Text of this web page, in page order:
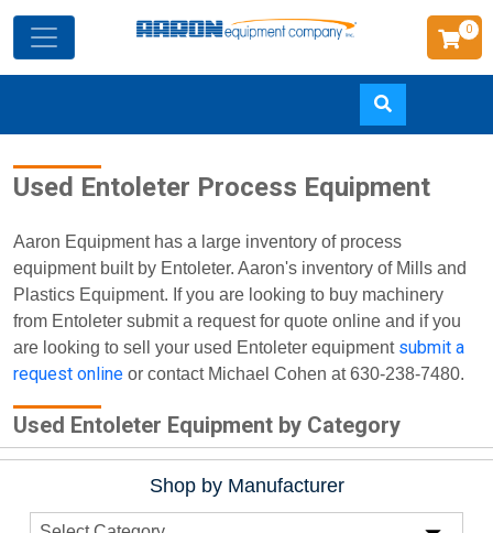
to
content
0
Used Entoleter Process Equipment
Aaron Equipment has a large inventory of process
equipment built by Entoleter. Aaron's inventory of Mills and
Plastics Equipment. If you are looking to buy machinery
from Entoleter submit a request for quote online and if you
are looking to sell your used Entoleter equipment submit a
request online or contact Michael Cohen at 630-238-7480.
Used Entoleter Equipment by Category
Shop by Manufacturer